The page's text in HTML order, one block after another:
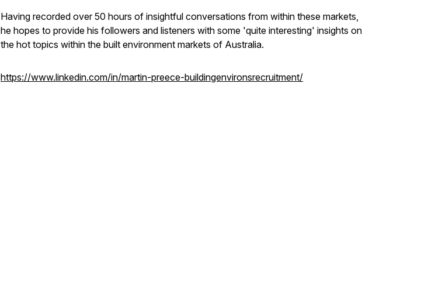
Having recorded over 50 hours of insightful conversations from within these markets,
he hopes to provide his followers and listeners with some 'quite interesting' insights on
the hot topics within the built environment markets of Australia.
https://www.linkedin.com/in/martin-preece-buildingenvironsrecruitment/